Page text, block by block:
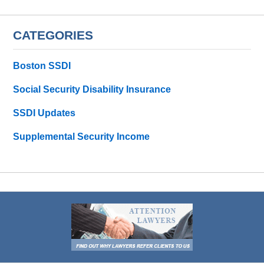
CATEGORIES
Boston SSDI
Social Security Disability Insurance
SSDI Updates
Supplemental Security Income